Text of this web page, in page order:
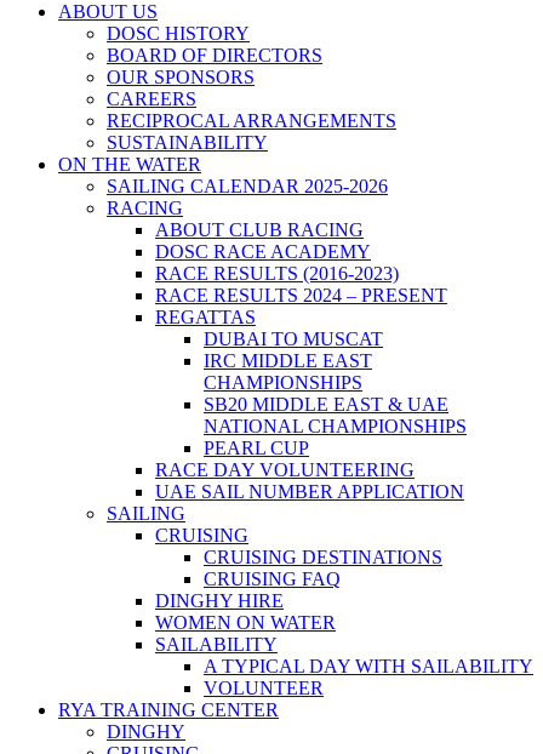
ABOUT US
DOSC HISTORY
BOARD OF DIRECTORS
OUR SPONSORS
CAREERS
RECIPROCAL ARRANGEMENTS
SUSTAINABILITY
ON THE WATER
SAILING CALENDAR 2025-2026
RACING
ABOUT CLUB RACING
DOSC RACE ACADEMY
RACE RESULTS (2016-2023)
RACE RESULTS 2024 – PRESENT
REGATTAS
DUBAI TO MUSCAT
IRC MIDDLE EAST
CHAMPIONSHIPS
SB20 MIDDLE EAST & UAE
NATIONAL CHAMPIONSHIPS
PEARL CUP
RACE DAY VOLUNTEERING
UAE SAIL NUMBER APPLICATION
SAILING
CRUISING
CRUISING DESTINATIONS
CRUISING FAQ
DINGHY HIRE
WOMEN ON WATER
SAILABILITY
A TYPICAL DAY WITH SAILABILITY
VOLUNTEER
RYA TRAINING CENTER
DINGHY